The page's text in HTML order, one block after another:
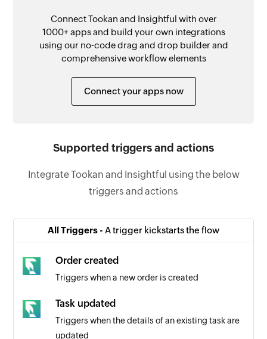
Connect Tookan and Insightful with over
1000+ apps and build your own integrations
using our no-code drag and drop builder and
comprehensive workflow elements
Connect your apps now
Supported triggers and actions
Integrate Tookan and Insightful using the below
triggers and actions
All Triggers - A trigger kickstarts the flow
Order created
Triggers when a new order is created
Task updated
Triggers when the details of an existing task are
updated